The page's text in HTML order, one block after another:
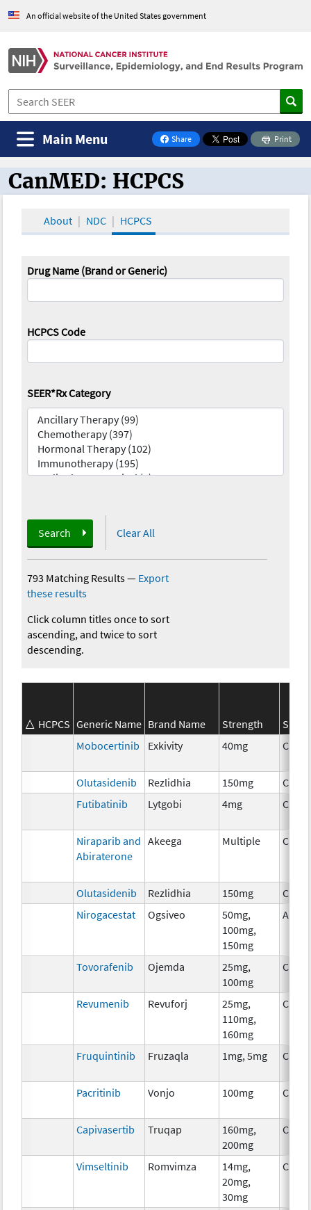
An official website of the United States government
Share
on Facebook
Print
Main Menu
CanMED and the Oncology Toolbox
CanMED: HCPCS
About NDC HCPCS
Drug Name (Brand or Generic)
HCPCS Code
SEER*Rx Category
Search Clear All
793 Matching Results— Export
these results
Click column titles once to sort
ascending, and twice to sort
descending.
HCPCS Generic Name Brand Name Strength
Mobocertinib
Exkivity 40mg
Olutasidenib Rezlidhia 150mg
Futibatinib
Lytgobi 4mg
Niraparib and
Abiraterone
Akeega Multiple
Olutasidenib Rezlidhia 150mg
Nirogacestat
Ogsiveo
50mg,
100mg,
150mg
Tovorafenib Ojemda
25mg,
100mg
Revumenib Revuforj
25mg,
110mg,
160mg
Fruquintinib Fruzaqla 1mg, 5mg
Pacritinib Vonjo 100mg
Capivasertib Truqap
160mg,
200mg
Vimseltinib Romvimza
14mg,
20mg,
30mg